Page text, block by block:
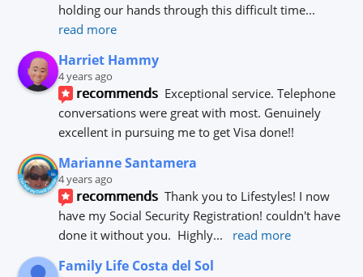
holding our hands through this difficult time
read more
Harriet Hammy
4 years ago
recommends Exceptional service. Telephone
conversations were great with most. Genuinely
excellent in pursuing me to get Visa done!!
Marianne Santamera
4 years ago
recommends Thank you to Lifestyles! I now
have my Social Security Registration! couldn't have
done it without you.  Highly... read more
Family Life Costa del Sol